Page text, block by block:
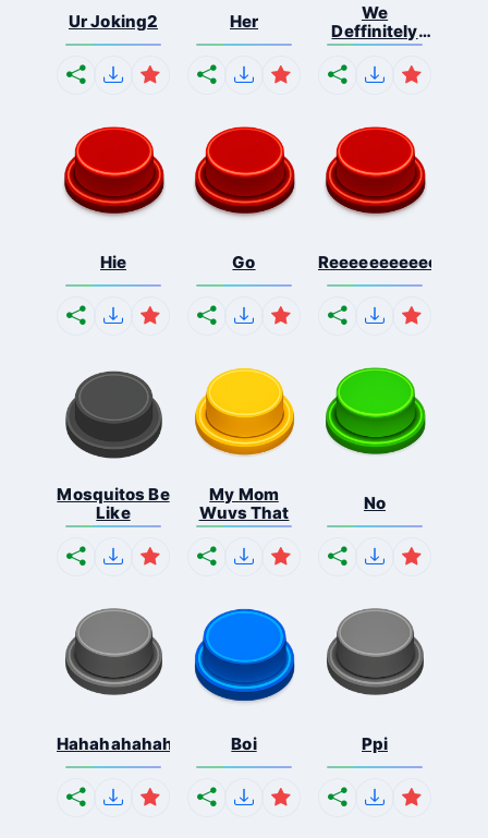
Ur Joking2 Her
We
Deffinitely
Shut Do...
Hie Go
Mosquitos Be
Like
My Mom
Wuvs That
No
Hahahahahahaha Boi Ppi